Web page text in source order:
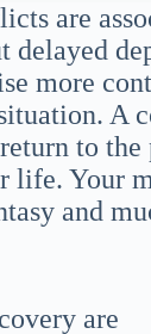
are
delayed
more
A
to the
life. Your
and
are